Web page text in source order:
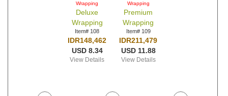
Wrapping
Deluxe
Wrapping
Item# 108
IDR148,462
USD 8.34
View Details
Wrapping
Premium
Wrapping
Item# 109
IDR211,479
USD 11.88
View Details